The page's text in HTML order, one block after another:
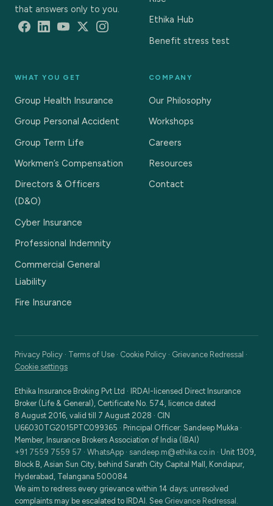
that answers only to you.
Ethika Hub
Benefit stress test
WHAT YOU GET
Group Health Insurance
Group Personal Accident
Group Term Life
Workmen’s Compensation
Directors & Officers
(D&O)
Cyber Insurance
Professional Indemnity
Commercial General
Liability
Fire Insurance
COMPANY
Our Philosophy
Workshops
Careers
Resources
Contact
Privacy Policy · Terms of Use · Cookie Policy · Grievance Redressal ·
Cookie settings
Ethika Insurance Broking Pvt Ltd · IRDAI-licensed Direct Insurance
Broker (Life & General), Certificate No. 574, licence dated
8 August 2016, valid till 7 August 2028 · CIN
U66030TG2015PTC099365 · Principal Officer: Sandeep Mukka ·
Member, Insurance Brokers Association of India (IBAI)
+91 7559 7559 57 · WhatsApp · sandeep.m@ethika.co.in · Unit 1309,
Block B, Asian Sun City, behind Sarath City Capital Mall, Kondapur,
Hyderabad, Telangana 500084
We aim to redress every grievance within 14 days; unresolved
complaints may be escalated to IRDAI. See Grievance Redressal .